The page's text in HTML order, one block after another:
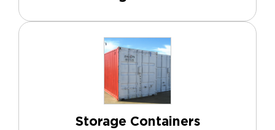
Storage Containers